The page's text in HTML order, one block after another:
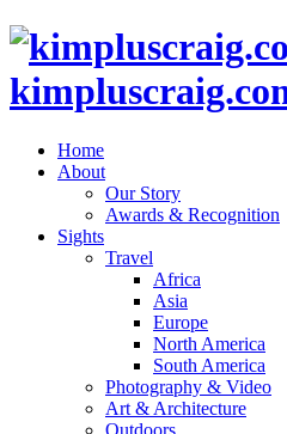
Home
About
Our Story
Awards & Recognition
Sights
Travel
Africa
Asia
Europe
North America
South America
Photography & Video
Art & Architecture
Outdoors